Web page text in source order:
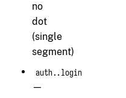
no
dot
(single
segment)
auth..login
—